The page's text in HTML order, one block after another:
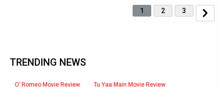
1 2 3
TRENDING NEWS
O’ Romeo Movie Review Tu Yaa Main Movie Review